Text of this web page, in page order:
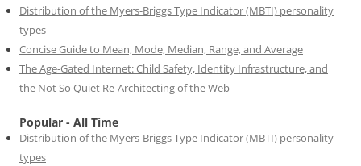
Distribution of the Myers-Briggs Type Indicator (MBTI) personality
types
Concise Guide to Mean, Mode, Median, Range, and Average
The Age-Gated Internet: Child Safety, Identity Infrastructure, and
the Not So Quiet Re-Architecting of the Web
Popular - All Time
Distribution of the Myers-Briggs Type Indicator (MBTI) personality
types